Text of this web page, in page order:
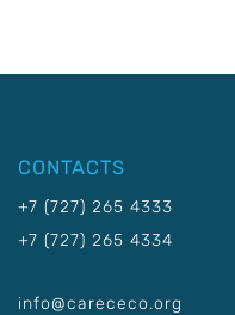
CONTACTS
+7 (727) 265 4333
+7 (727) 265 4334
info@carececo.org